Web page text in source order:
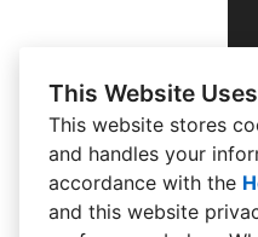
This Website
This website stores
and handles your
accordance with the
and this website